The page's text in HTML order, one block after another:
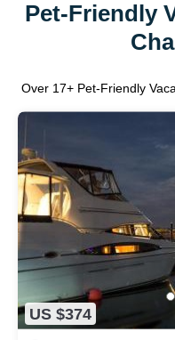
Pet-Friendly
Over 17+ Pet-Friendly
US $374